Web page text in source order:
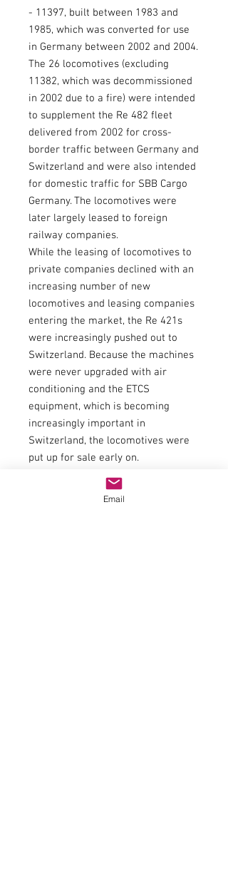
- 11397, built between 1983 and
1985, which was converted for use
in Germany between 2002 and 2004.
The 26 locomotives (excluding
11382, which was decommissioned
in 2002 due to a fire) were intended
to supplement the Re 482 fleet
delivered from 2002 for cross-
border traffic between Germany and
Switzerland and were also intended
for domestic traffic for SBB Cargo
Germany. The locomotives were
later largely leased to foreign
railway companies.
While the leasing of locomotives to
private companies declined with an
increasing number of new
locomotives and leasing companies
entering the market, the Re 421s
were increasingly pushed out to
Switzerland. Because the machines
were never upgraded with air
conditioning and the ETCS
equipment, which is becoming
increasingly important in
Switzerland, the locomotives were
put up for sale early on.
Widmer Rail Services (WRS) was the
first company to secure the two Re
Email